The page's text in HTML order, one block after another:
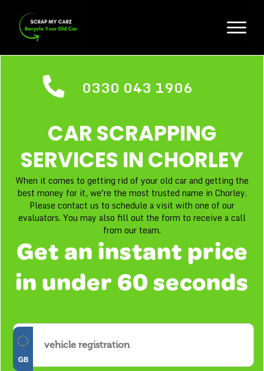
0330 043 1906
CAR SCRAPPING
SERVICES IN CHORLEY
When it comes to getting rid of your old car and getting the
best money for it, we're the most trusted name in Chorley.
Please contact us to schedule a visit with one of our
evaluators. You may also fill out the form to receive a call
from our team.
Get an instant price
in under 60 seconds